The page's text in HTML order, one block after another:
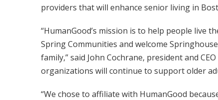
providers that will enhance senior living in
“HumanGood’s mission is to help people live
Spring Communities and welcome
family,” said John Cochrane, president and
organizations will continue to support older
“We chose to affiliate with HumanGood